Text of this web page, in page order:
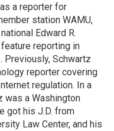
a reporter for
station WAMU,
Edward R.
reporting in
Previously, Schwartz
reporter covering
regulation. In a
was a Washington
got his J.D. from
Law Center, and his